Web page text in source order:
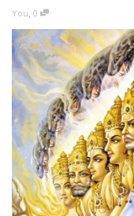
You, 0